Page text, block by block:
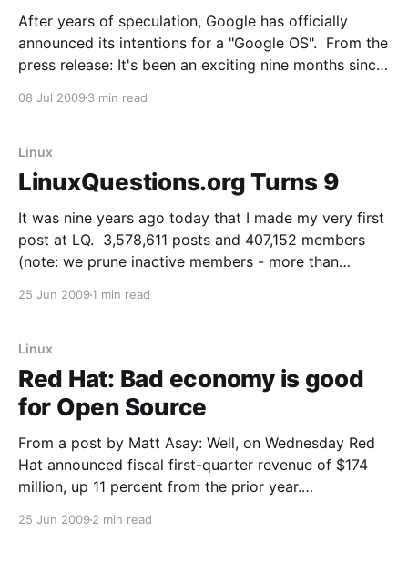
After years of speculation, Google has officially
announced its intentions for a "Google OS". From the
press release: It's been an exciting nine months since
08 Jul 2009 3 min read
Linux
LinuxQuestions.org Turns 9
It was nine years ago today that I made my very first
post at LQ. 3,578,611 posts and 407,152 members
(note: we prune inactive members - more than
25 Jun 2009 1 min read
Linux
Red Hat: Bad economy is good
for Open Source
From a post by Matt Asay: Well, on Wednesday Red
Hat announced fiscal first-quarter revenue of $174
million, up 11 percent from the prior year.
25 Jun 2009 2 min read